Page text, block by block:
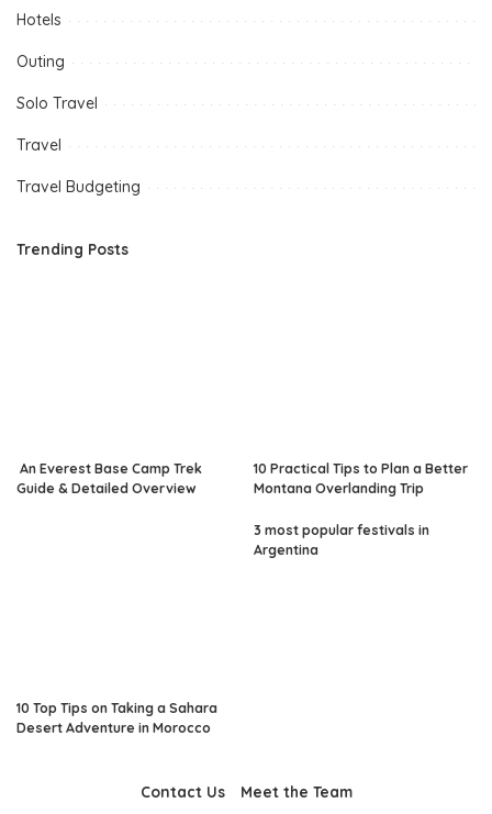
Hotels
Outing
Solo Travel
Travel
Travel Budgeting
Trending Posts
An Everest Base Camp Trek
Guide & Detailed Overview
10 Practical Tips to Plan a Better
Montana Overlanding Trip
10 Top Tips on Taking a Sahara
Desert Adventure in Morocco
3 most popular festivals in
Argentina
Contact Us Meet the Team